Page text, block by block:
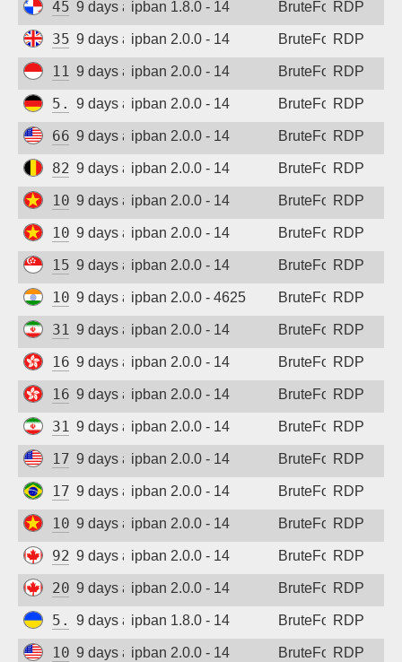
45.227.254.153
9 days agoipban 1.8.0 - 14 BruteForceRDP
35.203.211.111
9 days agoipban 2.0.0 - 14 BruteForceRDP
117.53.45.180
9 days agoipban 2.0.0 - 14 BruteForceRDP
5.83.138.189
9 days agoipban 2.0.0 - 14 BruteForceRDP
66.150.198.186
9 days agoipban 2.0.0 - 14 BruteForceRDP
82.180.146.1
9 days agoipban 2.0.0 - 14 BruteForceRDP
103.9.205.204
9 days agoipban 2.0.0 - 14 BruteForceRDP
103.75.183.165
9 days agoipban 2.0.0 - 14 BruteForceRDP
15.235.162.23
9 days agoipban 2.0.0 - 14 BruteForceRDP
103.139.56.87
9 days agoipban 2.0.0 - 4625 BruteForceRDP
31.56.44.105
9 days agoipban 2.0.0 - 14 BruteForceRDP
165.154.136.52
9 days agoipban 2.0.0 - 14 BruteForceRDP
165.154.134.19
9 days agoipban 2.0.0 - 14 BruteForceRDP
31.56.44.58
9 days agoipban 2.0.0 - 14 BruteForceRDP
173.201.46.184
9 days agoipban 2.0.0 - 14 BruteForceRDP
177.155.214.3
9 days agoipban 2.0.0 - 14 BruteForceRDP
103.9.204.51
9 days agoipban 2.0.0 - 14 BruteForceRDP
92.118.57.209
9 days agoipban 2.0.0 - 14 BruteForceRDP
20.48.238.59
9 days agoipban 2.0.0 - 14 BruteForceRDP
5.181.86.60
9 days agoipban 1.8.0 - 14 BruteForceRDP
107.172.95.94
9 days agoipban 2.0.0 - 14 BruteForceRDP